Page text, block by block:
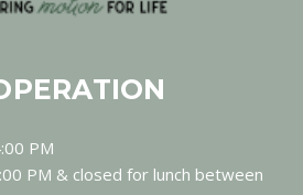
PM
PM & closed for lunch between